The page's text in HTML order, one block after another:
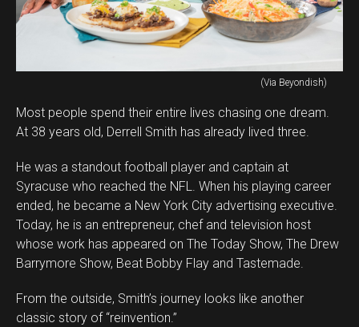
(Via Beyondish)
Most people spend their entire lives chasing one dream.
At 38 years old, Derrell Smith has already lived three.
He was a standout football player and captain at
Syracuse who reached the NFL. When his playing career
ended, he became a New York City advertising executive.
Today, he is an entrepreneur, chef and television host
whose work has appeared on The Today Show, The Drew
Barrymore Show, Beat Bobby Flay and Tastemade.
From the outside, Smith’s journey looks like another
classic story of “reinvention.”